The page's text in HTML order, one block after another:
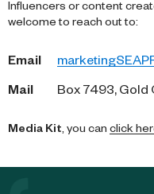
Influencers or content
welcome to reach out to:
Email
Mail Box 7493, Gold
Media Kit , you can click